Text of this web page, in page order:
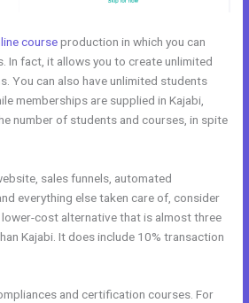
courseproduction in which you can
In fact, it allows you to create unlimited
You can also have unlimited students
memberships are supplied in Kajabi,
number of students and courses, in spite
sales funnels, automated
everything else taken care of, consider
lower-cost alternative that is almost three
Kajabi. It does include 10% transaction
and certification courses. For